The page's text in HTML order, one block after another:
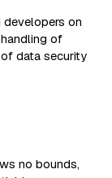
developers on
of
data security
no bounds,